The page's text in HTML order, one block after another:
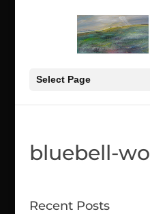
Select Page
bluebell-
Recent Posts